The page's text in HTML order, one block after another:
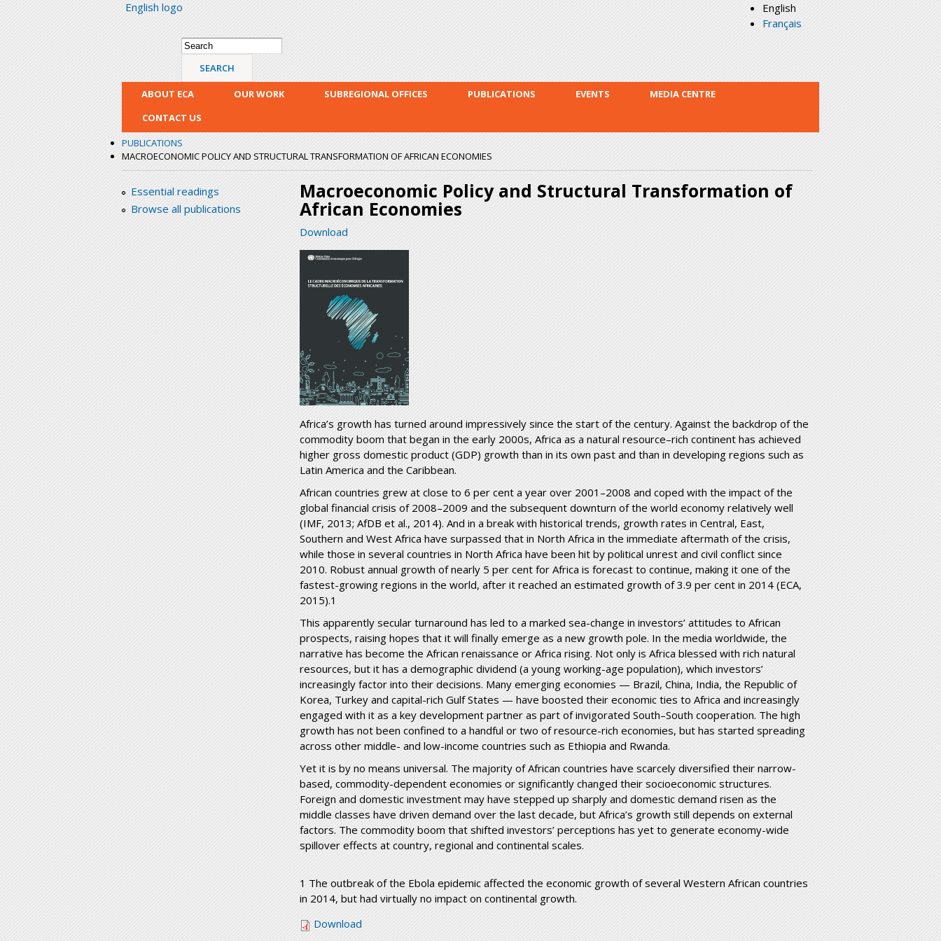
English logo
English
Français
Search form
Search
ABOUT ECA OUR WORK SUBREGIONAL OFFICES PUBLICATIONS EVENTS
MEDIA CENTRE
CONTACT US
PUBLICATIONS
MACROECONOMIC POLICY AND STRUCTURAL TRANSFORMATION OF AFRICAN ECONOMIES
Essential readings
Browse all publications
Macroeconomic Policy and Structural Transformation of
African Economies
Download
Africa’s growth has turned around impressively since the start of the century. Against the backdrop of the
commodity boom that began in the early 2000s, Africa as a natural resource–rich continent has achieved
higher gross domestic product (GDP) growth than in its own past and than in developing regions such as
Latin America and the Caribbean.
African countries grew at close to 6 per cent a year over 2001–2008 and coped with the impact of the
global financial crisis of 2008–2009 and the subsequent downturn of the world economy relatively well
(IMF, 2013; AfDB et al., 2014). And in a break with historical trends, growth rates in Central, East,
Southern and West Africa have surpassed that in North Africa in the immediate aftermath of the crisis,
while those in several countries in North Africa have been hit by political unrest and civil conflict since
2010. Robust annual growth of nearly 5 per cent for Africa is forecast to continue, making it one of the
fastest-growing regions in the world, after it reached an estimated growth of 3.9 per cent in 2014 (ECA,
2015).1
This apparently secular turnaround has led to a marked sea-change in investors’ attitudes to African
prospects, raising hopes that it will finally emerge as a new growth pole. In the media worldwide, the
narrative has become the African renaissance or Africa rising. Not only is Africa blessed with rich natural
resources, but it has a demographic dividend (a young working-age population), which investors’
increasingly factor into their decisions. Many emerging economies — Brazil, China, India, the Republic of
Korea, Turkey and capital-rich Gulf States — have boosted their economic ties to Africa and increasingly
engaged with it as a key development partner as part of invigorated South–South cooperation. The high
growth has not been confined to a handful or two of resource-rich economies, but has started spreading
across other middle- and low-income countries such as Ethiopia and Rwanda.
Yet it is by no means universal. The majority of African countries have scarcely diversified their narrow-
based, commodity-dependent economies or significantly changed their socioeconomic structures.
Foreign and domestic investment may have stepped up sharply and domestic demand risen as the
middle classes have driven demand over the last decade, but Africa’s growth still depends on external
factors. The commodity boom that shifted investors’ perceptions has yet to generate economy-wide
spillover effects at country, regional and continental scales.
1 The outbreak of the Ebola epidemic affected the economic growth of several Western African countries
in 2014, but had virtually no impact on continental growth.
uneca-macroeconomic-framework_fin_10march_en.pdf
Download